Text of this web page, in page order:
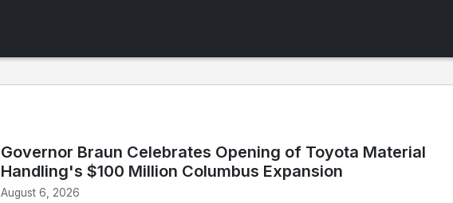
Governor Braun Celebrates Opening of Toyota Material
Handling's $100 Million Columbus Expansion
August 6, 2026